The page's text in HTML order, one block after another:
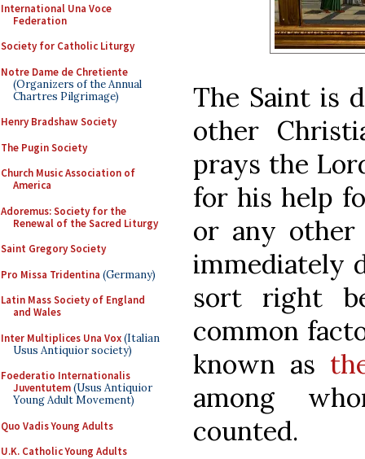
International Una Voce
Federation
Society for Catholic Liturgy
Notre Dame de Chretiente
(Organizers of the Annual
Chartres Pilgrimage)
Henry Bradshaw Society
The Pugin Society
Church Music Association of
America
Adoremus: Society for the
Renewal of the Sacred Liturgy
Saint Gregory Society
Pro Missa Tridentina (Germany)
Latin Mass Society of England
and Wales
Inter Multiplices Una Vox(Italian
Usus Antiquior society)
Foederatio Internationalis
Juventutem(Usus Antiquior
Young Adult Movement)
Quo Vadis Young Adults
U.K. Catholic Young Adults
The Saint is
other
prays the
for his help
or any
immediately
sort right
common
known as
among
counted.